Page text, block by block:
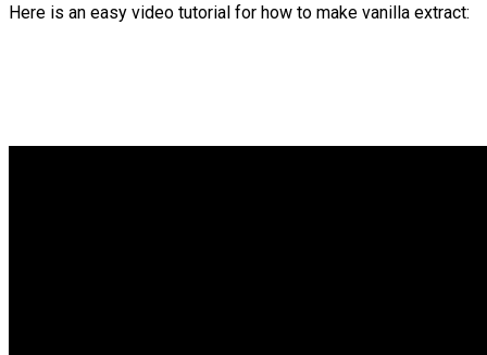
Here is an easy video tutorial for how to make vanilla extract: